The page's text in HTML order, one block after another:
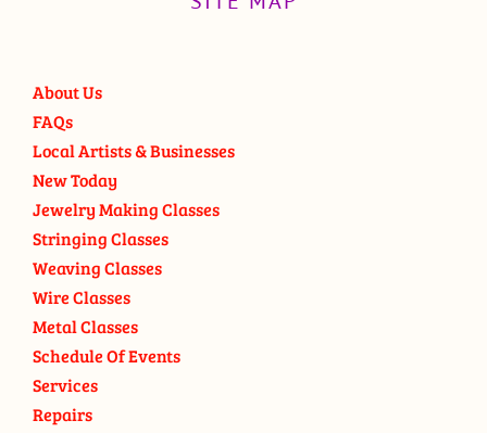
About Us
FAQs
Local Artists & Businesses
New Today
Jewelry Making Classes
Stringing Classes
Weaving Classes
Wire Classes
Metal Classes
Schedule Of Events
Services
Repairs